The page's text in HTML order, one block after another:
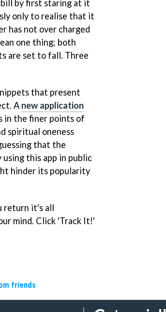
by first staring at it
only to realise that it
has not over charged
one thing; both
are set to fall. Three
that present
A new application
in the finer points of
spiritual oneness
that the
this app in public
hinder its popularity
return it's all
mind. Click 'Track It!'
friends